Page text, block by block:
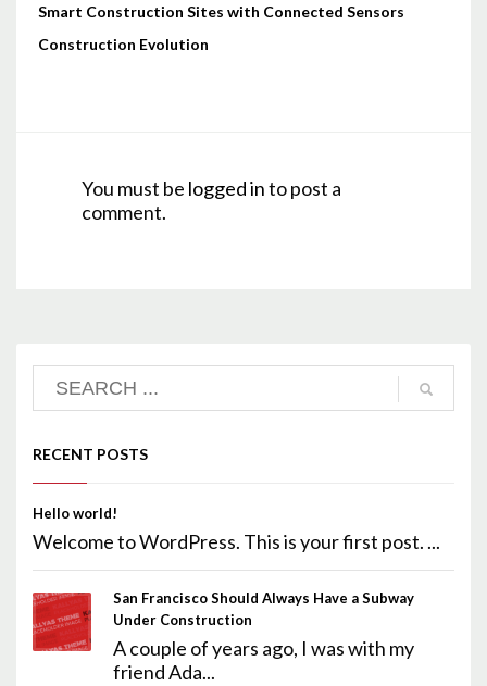
Smart Construction Sites with Connected Sensors
Construction Evolution
You must be logged into post a
comment.
RECENT POSTS
Hello world!
Welcome to WordPress. This is your first post. ...
San Francisco Should Always Have a Subway
Under Construction
A couple of years ago, I was with my
friend Ada...